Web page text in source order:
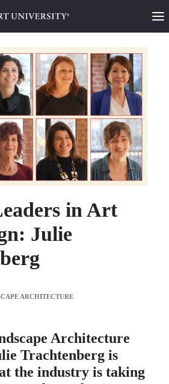
in Art
Julie
Architecture
Trachtenberg is
the industry is taking